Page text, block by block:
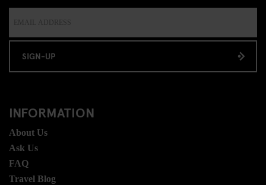
SIGN-UP
INFORMATION
About Us
Ask Us
FAQ
Travel Blog